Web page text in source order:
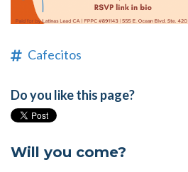
Cafecitos
Do you like this page?
Will you come?